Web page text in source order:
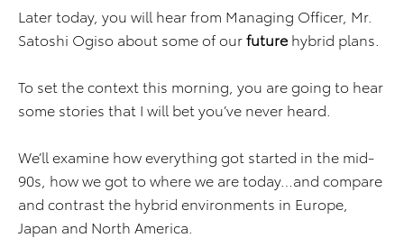
Later today, you will hear from Managing Officer, Mr.
Satoshi Ogiso about some of ourfuture hybrid plans.
To set the context this morning, you are going to hear
some stories that I will bet you’ve never heard.
We’ll examine how everything got started in the mid-
90s, how we got to where we are today…and compare
and contrast the hybrid environments in Europe,
Japan and North America.